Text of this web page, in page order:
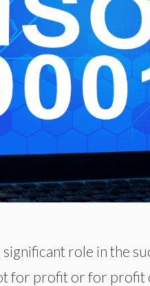
role in the
for profit or for profit